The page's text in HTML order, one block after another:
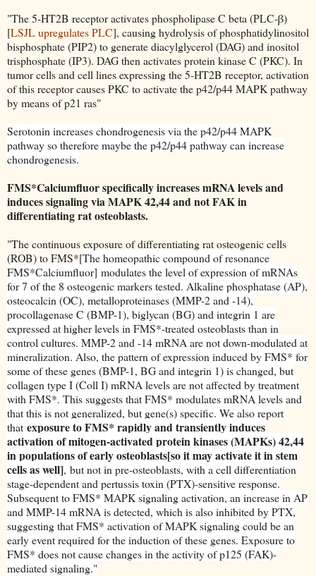
"The 5-HT2B receptor activates phospholipase C beta (PLC-β)
[LSJL upregulates PLC], causing hydrolysis of phosphatidylinositol
bisphosphate (PIP2) to generate diacylglycerol (DAG) and inositol
trisphosphate (IP3). DAG then activates protein kinase C (PKC). In
tumor cells and cell lines expressing the 5-HT2B receptor, activation
of this receptor causes PKC to activate the p42/p44 MAPK pathway
by means of p21 ras"
Serotonin increases chondrogenesis via the p42/p44 MAPK
pathway so therefore maybe the p42/p44 pathway can increase
chondrogenesis.
FMS*Calciumfluor specifically increases mRNA levels and
induces signaling via MAPK 42,44 and not FAK in
differentiating rat osteoblasts.
"The continuous exposure of differentiating rat osteogenic cells
(ROB) to FMS*[The homeopathic compound of resonance
FMS*Calciumfluor] modulates the level of expression of mRNAs
for 7 of the 8 osteogenic markers tested. Alkaline phosphatase (AP),
osteocalcin (OC), metalloproteinases (MMP-2 and -14),
procollagenase C (BMP-1), biglycan (BG) and integrin 1 are
expressed at higher levels in FMS*-treated osteoblasts than in
control cultures. MMP-2 and -14 mRNA are not down-modulated at
mineralization. Also, the pattern of expression induced by FMS* for
some of these genes (BMP-1, BG and integrin 1) is changed, but
collagen type I (Coll I) mRNA levels are not affected by treatment
with FMS*. This suggests that FMS* modulates mRNA levels and
that this is not generalized, but gene(s) specific. We also report
that exposure to FMS* rapidly and transiently induces
activation of mitogen-activated protein kinases (MAPKs) 42,44
in populations of early osteoblasts[so it may activate it in stem
cells as well], but not in pre-osteoblasts, with a cell differentiation
stage-dependent and pertussis toxin (PTX)-sensitive response.
Subsequent to FMS* MAPK signaling activation, an increase in AP
and MMP-14 mRNA is detected, which is also inhibited by PTX,
suggesting that FMS* activation of MAPK signaling could be an
early event required for the induction of these genes. Exposure to
FMS* does not cause changes in the activity of p125 (FAK)-
mediated signaling."